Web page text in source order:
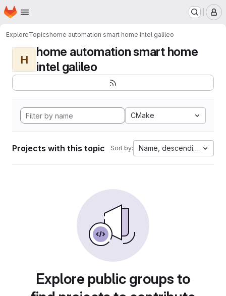
Skip to main content
Homepage
ExploreTopicshome automation smart home intel galileo
H
home automation smart home
intel galileo
CMake
Projects with this topic Sort by: Name, descending
Explore public groups to